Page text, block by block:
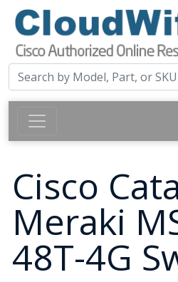
Cisco
Meraki
48T-4G